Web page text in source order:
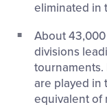
eliminated in
About
divisions
tournaments.
are played in
equivalent of